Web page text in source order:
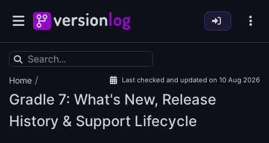
Home / Last checked and updated on 10 Aug 2026
Gradle 7: What's New, Release
History & Support Lifecycle